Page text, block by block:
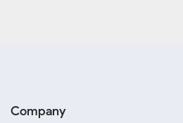
Company